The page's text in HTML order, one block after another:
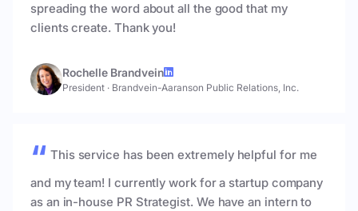
spreading the word about all the good that my
clients create. Thank you!
Rochelle Brandvein
President · Brandvein-Aaranson Public Relations, Inc.
This service has been extremely helpful for me
and my team! I currently work for a startup company
as an in-house PR Strategist. We have an intern to